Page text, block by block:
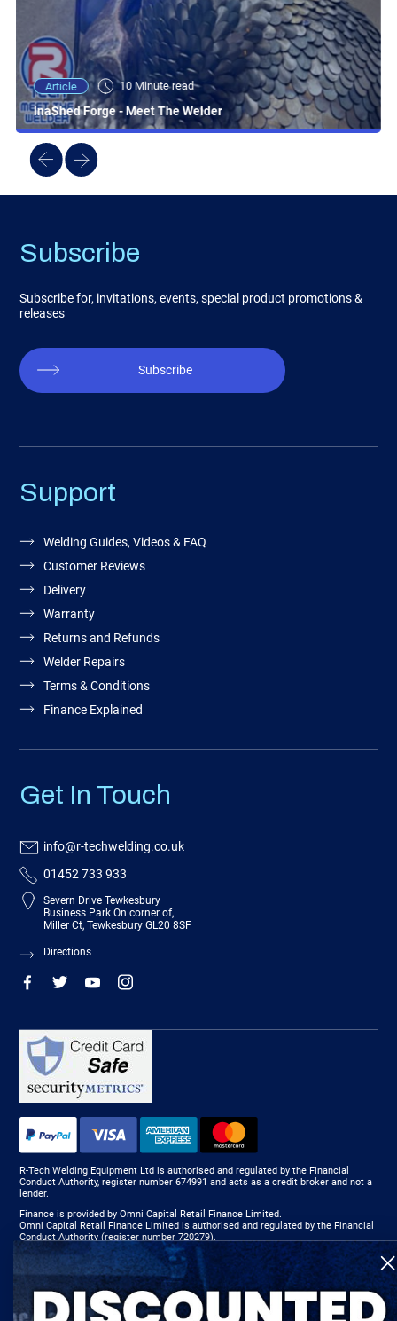
Article 10 Minute read
InaShed Forge - Meet The Welder
Subscribe
Subscribe for, invitations, events, special product promotions &
releases
Subscribe
Support
Welding Guides, Videos & FAQ
Customer Reviews
Delivery
Warranty
Returns and Refunds
Welder Repairs
Terms & Conditions
Finance Explained
Get In Touch
info@r-techwelding.co.uk
01452 733 933
Severn Drive Tewkesbury
Business Park On corner of,
Miller Ct, Tewkesbury GL20 8SF
Directions
R-Tech Welding Equipment Ltd is authorised and regulated by the Financial
Conduct Authority, register number 674991 and acts as a credit broker and not a
lender.
Finance is provided by Omni Capital Retail Finance Limited.
Omni Capital Retail Finance Limited is authorised and regulated by the Financial
Conduct Authority (register number 720279).
R-Tech Welding Equipment Ltd , Company number: 06310207, Registered address
5300 Severn Drive, Tewkesbury, GL20 8SF.